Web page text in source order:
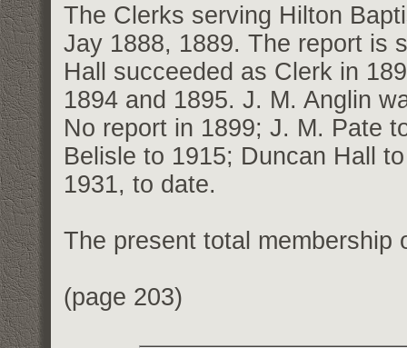
The Clerks serving Hilton
Jay 1888, 1889. The report is
Hall succeeded as Clerk in
1894 and 1895. J. M. Anglin
No report in 1899; J. M. Pate
Belisle to 1915; Duncan Hall
1931, to date.
The present total membership
(page 203)